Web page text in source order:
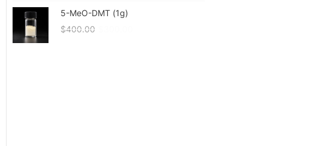
5-MeO-DMT (1g)
$400.00